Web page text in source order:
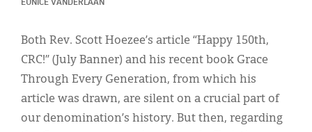
EUNICE VANDERLAAN
Both Rev. Scott Hoezee’s article “Happy 150th,
CRC!” (July Banner) and his recent book Grace
Through Every Generation, from which his
article was drawn, are silent on a crucial part of
our denomination’s history. But then, regarding
Secondary
Menu
Get Your Banner
Resources